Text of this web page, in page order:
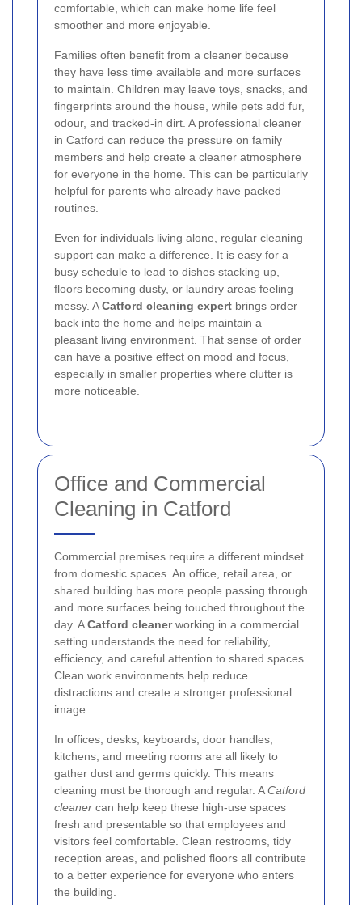
comfortable, which can make home life feel
smoother and more enjoyable.
Families often benefit from a cleaner because
they have less time available and more surfaces
to maintain. Children may leave toys, snacks, and
fingerprints around the house, while pets add fur,
odour, and tracked-in dirt. A professional cleaner
in Catford can reduce the pressure on family
members and help create a cleaner atmosphere
for everyone in the home. This can be particularly
helpful for parents who already have packed
routines.
Even for individuals living alone, regular cleaning
support can make a difference. It is easy for a
busy schedule to lead to dishes stacking up,
floors becoming dusty, or laundry areas feeling
messy. ACatford cleaning expert brings order
back into the home and helps maintain a
pleasant living environment. That sense of order
can have a positive effect on mood and focus,
especially in smaller properties where clutter is
more noticeable.
Office and Commercial
Cleaning in Catford
Commercial premises require a different mindset
from domestic spaces. An office, retail area, or
shared building has more people passing through
and more surfaces being touched throughout the
day. ACatford cleanerworking in a commercial
setting understands the need for reliability,
efficiency, and careful attention to shared spaces.
Clean work environments help reduce
distractions and create a stronger professional
image.
In offices, desks, keyboards, door handles,
kitchens, and meeting rooms are all likely to
gather dust and germs quickly. This means
cleaning must be thorough and regular. ACatford
cleaner can help keep these high-use spaces
fresh and presentable so that employees and
visitors feel comfortable. Clean restrooms, tidy
reception areas, and polished floors all contribute
to a better experience for everyone who enters
the building.